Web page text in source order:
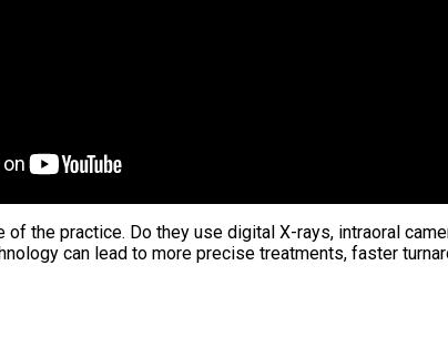
the practice. Do they use digital X-rays, intraoral
can lead to more precise treatments, faster